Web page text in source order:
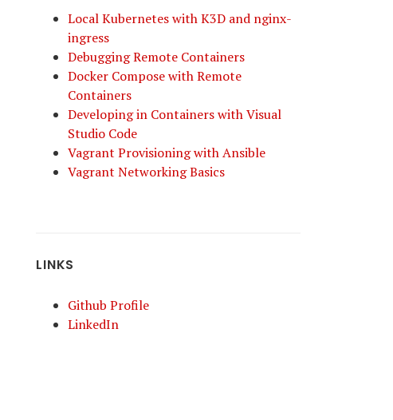
Local Kubernetes with K3D and nginx-
ingress
Debugging Remote Containers
Docker Compose with Remote
Containers
Developing in Containers with Visual
Studio Code
Vagrant Provisioning with Ansible
Vagrant Networking Basics
LINKS
Github Profile
LinkedIn